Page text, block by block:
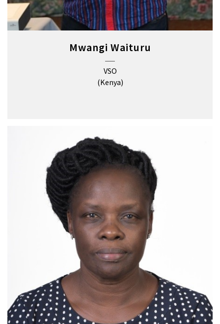
Mwangi Waituru
VSO
(Kenya)